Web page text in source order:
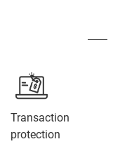
Transaction
protection